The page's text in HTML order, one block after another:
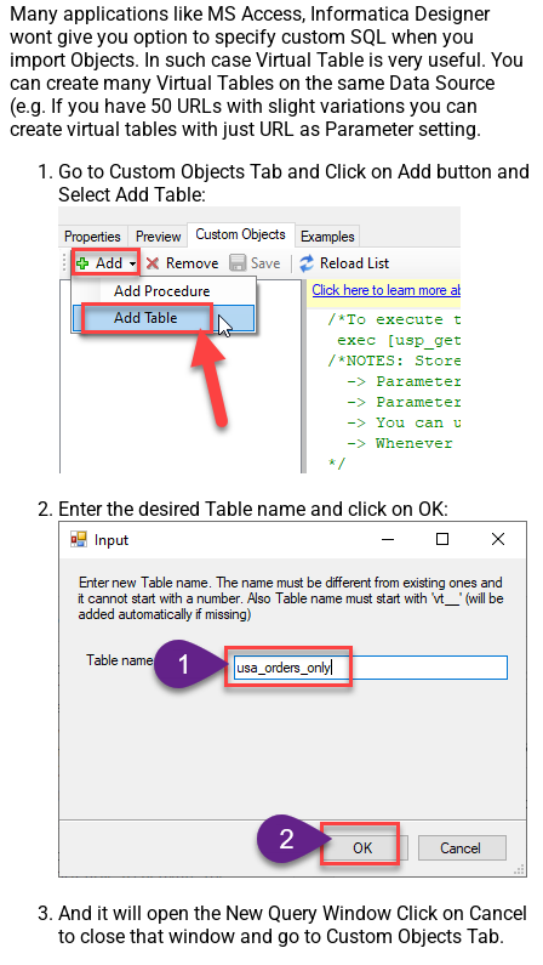
Many applications like MS Access, Informatica Designer
wont give you option to specify custom SQL when you
import Objects. In such case Virtual Table is very useful. You
can create many Virtual Tables on the same Data Source
(e.g. If you have 50 URLs with slight variations you can
create virtual tables with just URL as Parameter setting.
Go to Custom Objects Tab and Click on Add button and
Select Add Table:
Enter the desired Table name and click on OK:
And it will open the New Query Window Click on Cancel
to close that window and go to Custom Objects Tab.